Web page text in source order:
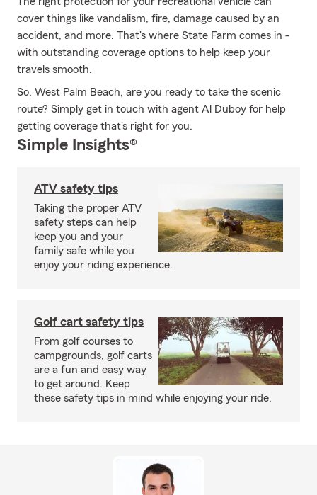
cover things like vandalism, fire, damage caused by an
accident, and more. That's where State Farm comes in -
with outstanding coverage options to help keep your
travels smooth.
So, West Palm Beach, are you ready to take the scenic
route? Simply get in touch with agent Al Duboy for help
getting coverage that's right for you.
Simple Insights®
ATV safety tips
Taking the proper ATV
safety steps can help
keep you and your
family safe while you
enjoy your riding experience.
Golf cart safety tips
From golf courses to
campgrounds, golf carts
are a fun and easy way
to get around. Keep
these safety tips in mind while enjoying your ride.